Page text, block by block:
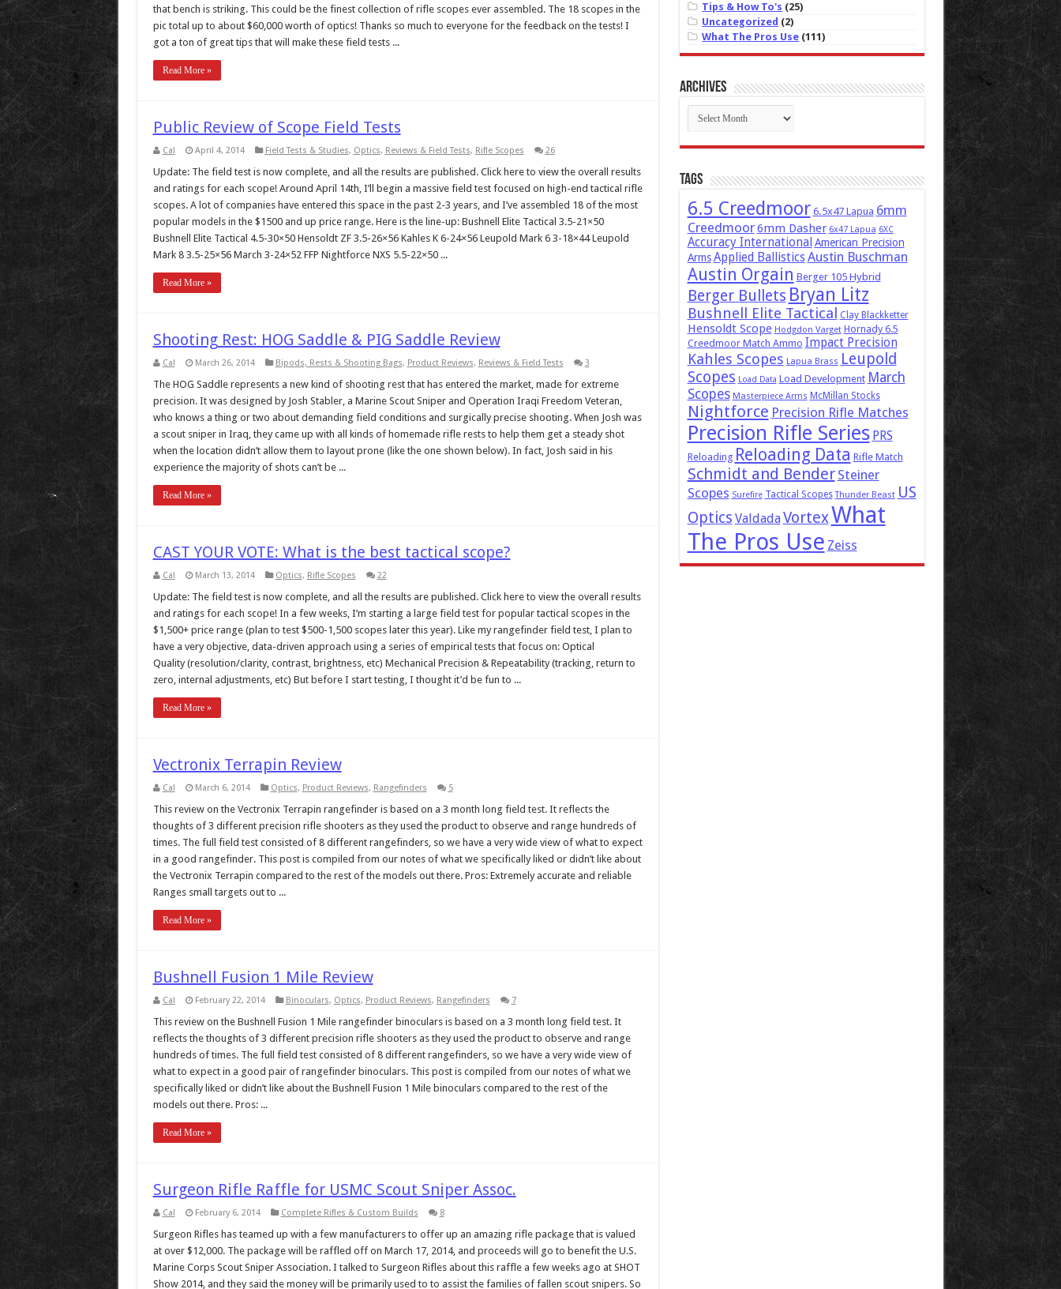
that bench is striking. This could be the finest collection of rifle scopes ever assembled. The 18 scopes in the
pic total up to about $60,000 worth of optics! Thanks so much to everyone for the feedback on the tests! I
got a ton of great tips that will make these field tests ...
Read More »
Public Review of Scope Field Tests
Cal April 4, 2014 Field Tests & Studies, Optics, Reviews & Field Tests, Rifle Scopes 26
Update: The field test is now complete, and all the results are published. Click here to view the overall results
and ratings for each scope! Around April 14th, I’ll begin a massive field test focused on high-end tactical rifle
scopes. A lot of companies have entered this space in the past 2-3 years, and I’ve assembled 18 of the most
popular models in the $1500 and up price range. Here is the line-up: Bushnell Elite Tactical 3.5-21×50
Bushnell Elite Tactical 4.5-30×50 Hensoldt ZF 3.5-26×56 Kahles K 6-24×56 Leupold Mark 6 3-18×44 Leupold
Mark 8 3.5-25×56 March 3-24×52 FFP Nightforce NXS 5.5-22×50 ...
Read More »
Shooting Rest: HOG Saddle & PIG Saddle Review
Cal March 26, 2014 Bipods, Rests & Shooting Bags, Product Reviews, Reviews & Field Tests 3
The HOG Saddle represents a new kind of shooting rest that has entered the market, made for extreme
precision. It was designed by Josh Stabler, a Marine Scout Sniper and Operation Iraqi Freedom Veteran,
who knows a thing or two about demanding field conditions and surgically precise shooting. When Josh was
a scout sniper in Iraq, they came up with all kinds of homemade rifle rests to help them get a steady shot
when the location didn’t allow them to layout prone (like the one shown below). In fact, Josh said in his
experience the majority of shots can’t be ...
Read More »
CAST YOUR VOTE: What is the best tactical scope?
Cal March 13, 2014 Optics, Rifle Scopes 22
Update: The field test is now complete, and all the results are published. Click here to view the overall results
and ratings for each scope! In a few weeks, I’m starting a large field test for popular tactical scopes in the
$1,500+ price range (plan to test $500-1,500 scopes later this year). Like my rangefinder field test, I plan to
have a very objective, data-driven approach using a series of empirical tests that focus on: Optical
Quality (resolution/clarity, contrast, brightness, etc) Mechanical Precision & Repeatability (tracking, return to
zero, internal adjustments, etc) But before I start testing, I thought it’d be fun to ...
Read More »
Vectronix Terrapin Review
Cal March 6, 2014 Optics, Product Reviews, Rangefinders 5
This review on the Vectronix Terrapin rangefinder is based on a 3 month long field test. It reflects the
thoughts of 3 different precision rifle shooters as they used the product to observe and range hundreds of
times. The full field test consisted of 8 different rangefinders, so we have a very wide view of what to expect
in a good rangefinder. This post is compiled from our notes of what we specifically liked or didn’t like about
the Vectronix Terrapin compared to the rest of the models out there. Pros: Extremely accurate and reliable
Ranges small targets out to ...
Read More »
Bushnell Fusion 1 Mile Review
Cal February 22, 2014 Binoculars, Optics, Product Reviews, Rangefinders 7
This review on the Bushnell Fusion 1 Mile rangefinder binoculars is based on a 3 month long field test. It
reflects the thoughts of 3 different precision rifle shooters as they used the product to observe and range
hundreds of times. The full field test consisted of 8 different rangefinders, so we have a very wide view of
what to expect in a good pair of rangefinder binoculars. This post is compiled from our notes of what we
specifically liked or didn’t like about the Bushnell Fusion 1 Mile binoculars compared to the rest of the
models out there. Pros: ...
Read More »
Surgeon Rifle Raffle for USMC Scout Sniper Assoc.
Cal February 6, 2014 Complete Rifles & Custom Builds 8
Surgeon Rifles has teamed up with a few manufacturers to offer up an amazing rifle package that is valued
at over $12,000. The package will be raffled off on March 17, 2014, and proceeds will go to benefit the U.S.
Marine Corps Scout Sniper Association. I talked to Surgeon Rifles about this raffle a few weeks ago at SHOT
Show 2014, and they said the money will be primarily used to to assist the families of fallen scout snipers. So
Tips & How To's (25)
Uncategorized (2)
What The Pros Use (111)
Archives
Archives
Tags
6.5 Creedmoor 6.5x47 Lapua 6mm
Creedmoor6mm Dasher 6x47 Lapua 6XC
Accuracy International American Precision
Arms Applied BallisticsAustin Buschman
Austin Orgain Berger 105 Hybrid
Berger Bullets Bryan Litz
Bushnell Elite Tactical Clay Blackketter
Hensoldt Scope Hodgdon Varget Hornady 6.5
Creedmoor Match Ammo Impact Precision
Kahles Scopes Lapua Brass Leupold
Scopes Load Data Load Development March
Scopes Masterpiece Arms McMillan Stocks
Nightforce Precision Rifle Matches
Precision Rifle Series PRS
Reloading Reloading Data Rifle Match
Schmidt and Bender Steiner
Scopes Surefire Tactical Scopes Thunder Beast US
Optics ValdadaVortexWhat
The Pros Use Zeiss